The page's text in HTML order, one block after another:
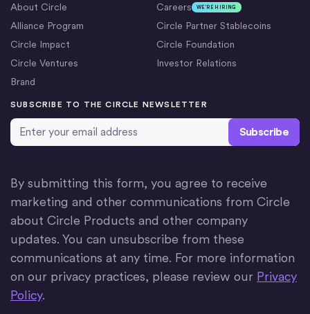
About Circle Careers WE’RE HIRING
Alliance Program
Circle Partner Stablecoins
Circle Impact
Circle Foundation
Circle Ventures
Investor Relations
Brand
SUBSCRIBE TO THE CIRCLE NEWSLETTER
Email Address*
By submitting this form, you agree to receive
marketing and other communications from Circle
about Circle Products and other company
updates. You can unsubscribe from these
communications at any time. For more information
on our privacy practices, please review our Privacy
Policy.